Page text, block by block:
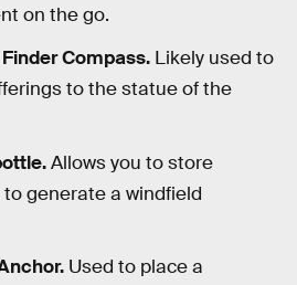
on the go.
Compass. Likely used to
to the statue of the
Allows you to store
generate a windfield
Used to place a